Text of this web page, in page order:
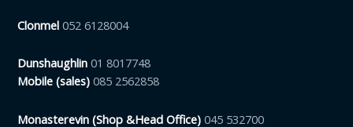
Clonmel 052 6128004
Dunshaughlin 01 8017748
Mobile (sales) 085 2562858
Monasterevin (Shop &Head Office)045 532700